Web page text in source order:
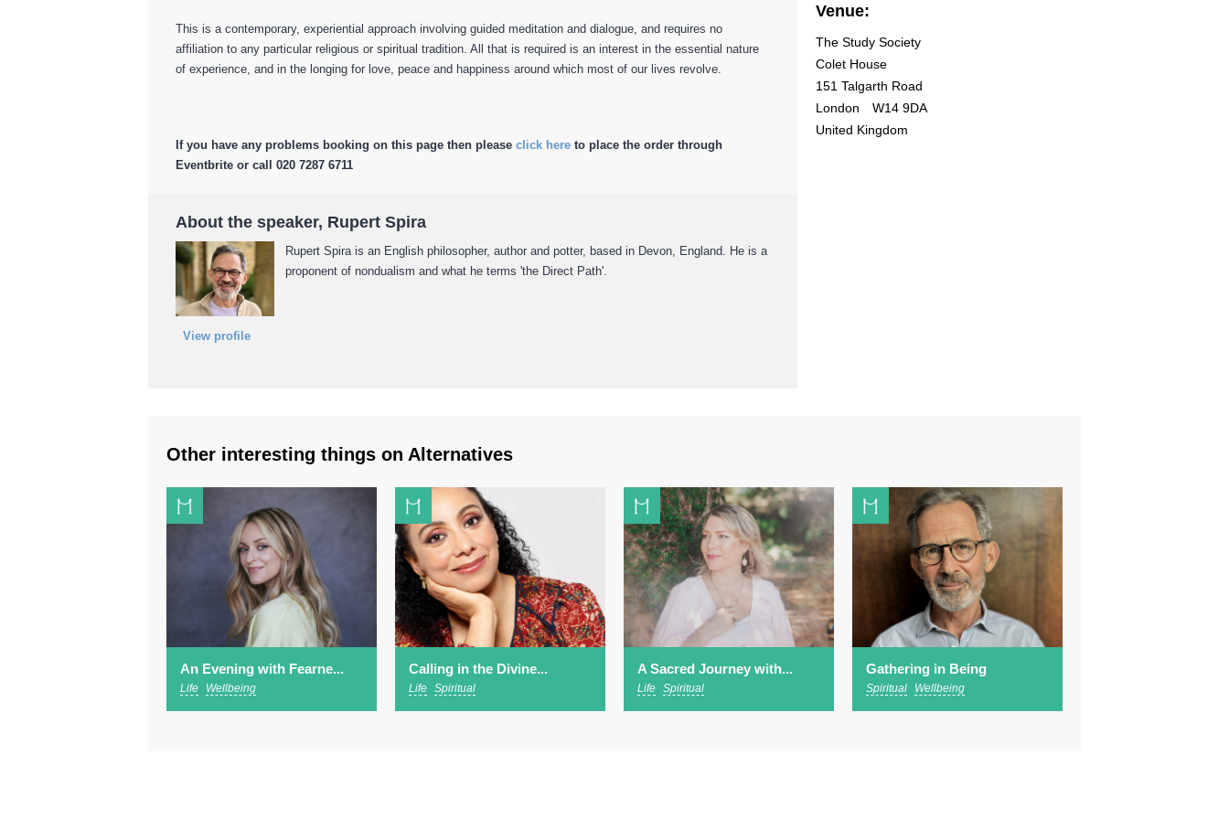
This is a contemporary, experiential approach involving guided meditation and dialogue, and requires no
affiliation to any particular religious or spiritual tradition. All that is required is an interest in the essential nature
of experience, and in the longing for love, peace and happiness around which most of our lives revolve.
If you have any problems booking on this page then please click here to place the order through
Eventbrite or call 020 7287 6711
About the speaker, Rupert Spira
View profile
Rupert Spira is an English philosopher, author and potter, based in Devon, England. He is a
proponent of nondualism and what he terms 'the Direct Path'.
Venue:
The Study Society
Colet House
151 Talgarth Road
London
W14 9DA
United Kingdom
Other interesting things on Alternatives
An Evening with Fearne...
Life Wellbeing
Calling in the Divine...
Life Spiritual
A Sacred Journey with...
Life Spiritual
Gathering in Being
Spiritual Wellbeing